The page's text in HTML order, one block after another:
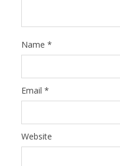
Name *
Email *
Website